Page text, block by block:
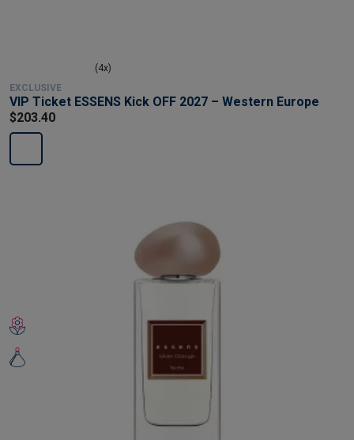
(4x)
EXCLUSIVE
VIP Ticket ESSENS Kick OFF 2027 – Western Europe
$203.40